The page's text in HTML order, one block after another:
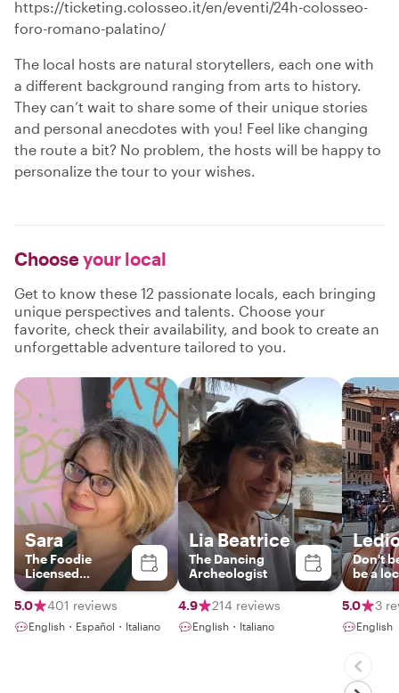
https://ticketing.colosseo.it/en/eventi/24h-colosseo-
foro-romano-palatino/
The local hosts are natural storytellers, each one with
a different background ranging from arts to history.
They can’t wait to share some of their unique stories
and personal anecdotes with you! Feel like changing
the route a bit? No problem, the hosts will be happy to
personalize the tour to your wishes.
Chooseyour local
Get to know these 12 passionate locals, each bringing
unique perspectives and talents. Choose your
favorite, check their availability, and book to create an
unforgettable adventure tailored to you.
Sara
The Foodie
Licensed
Italy+Vatican
Tour Guide &
Photographer
5.0 401 reviews
English・Español・Italiano
Lia Beatrice
The Dancing
Archeologist
4.9 214 reviews
English・Italiano
Don't
be a
5.0 3
English